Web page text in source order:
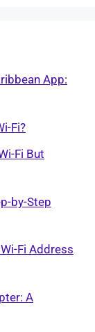
App:
Fi?
Fi But
by-Step
Fi Address
A